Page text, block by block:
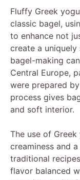
Fluffy Greek
classic bagel,
to enhance not
create a
bagel-making
Central Europe,
were prepared
process gives
and soft interior.
The use of
creaminess and
traditional
flavor balanced